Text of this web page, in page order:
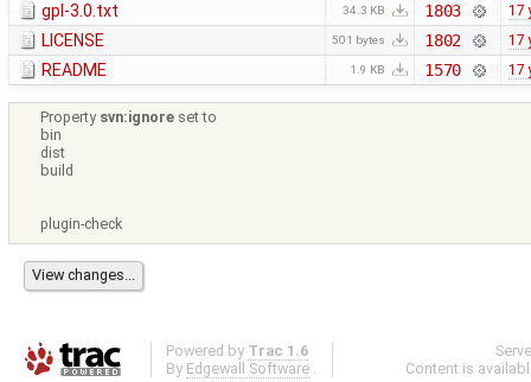
gpl-3.0.txt 34.3 KB 1803 17
LICENSE 501 bytes 1802 17
README 1.9 KB 1570 17
Property svn:ignore set to
bin
dist
build
plugin-check
Powered by Trac 1.6
By Edgewall Software .
Content is